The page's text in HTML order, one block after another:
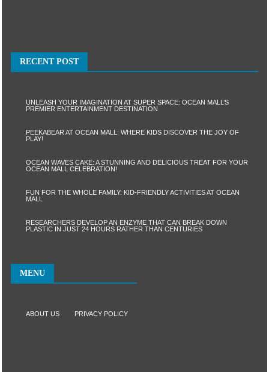
RECENT POST
UNLEASH YOUR IMAGINATION AT SUPER SPACE: OCEAN MALL’S
PREMIER ENTERTAINMENT DESTINATION
PEEKABEAR AT OCEAN MALL: WHERE KIDS DISCOVER THE JOY OF
PLAY!
OCEAN WAVES CAKE: A STUNNING AND DELICIOUS TREAT FOR YOUR
OCEAN MALL CELEBRATION!
FUN FOR THE WHOLE FAMILY: KID-FRIENDLY ACTIVITIES AT OCEAN
MALL
RESEARCHERS DEVELOP AN ENZYME THAT CAN BREAK DOWN
PLASTIC IN JUST 24 HOURS RATHER THAN CENTURIES
MENU
ABOUT US PRIVACY POLICY